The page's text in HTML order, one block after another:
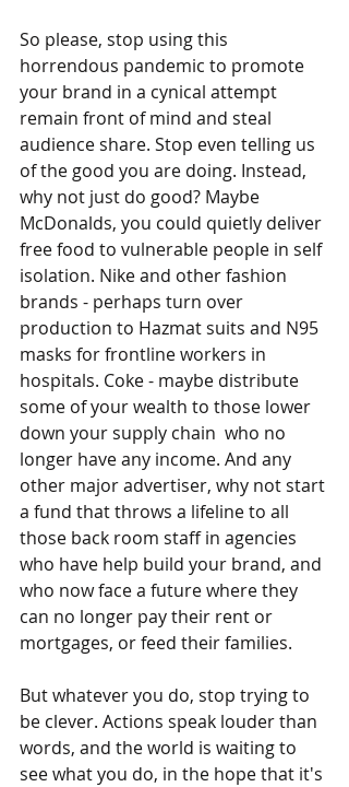
So please, stop using this
horrendous pandemic to promote
your brand in a cynical attempt
remain front of mind and steal
audience share. Stop even telling us
of the good you are doing. Instead,
why not just do good? Maybe
McDonalds, you could quietly deliver
free food to vulnerable people in self
isolation. Nike and other fashion
brands - perhaps turn over
production to Hazmat suits and N95
masks for frontline workers in
hospitals. Coke - maybe distribute
some of your wealth to those lower
down your supply chain  who no
longer have any income. And any
other major advertiser, why not start
a fund that throws a lifeline to all
those back room staff in agencies
who have help build your brand, and
who now face a future where they
can no longer pay their rent or
mortgages, or feed their families.
But whatever you do, stop trying to
be clever. Actions speak louder than
words, and the world is waiting to
see what you do, in the hope that it's